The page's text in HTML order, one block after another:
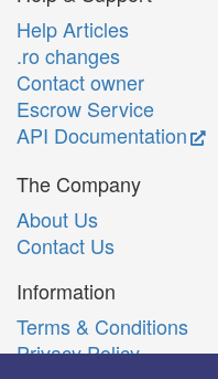
Help Articles
.ro changes
Contact owner
Escrow Service
API Documentation
The Company
About Us
Contact Us
Information
Terms & Conditions
Privacy Policy